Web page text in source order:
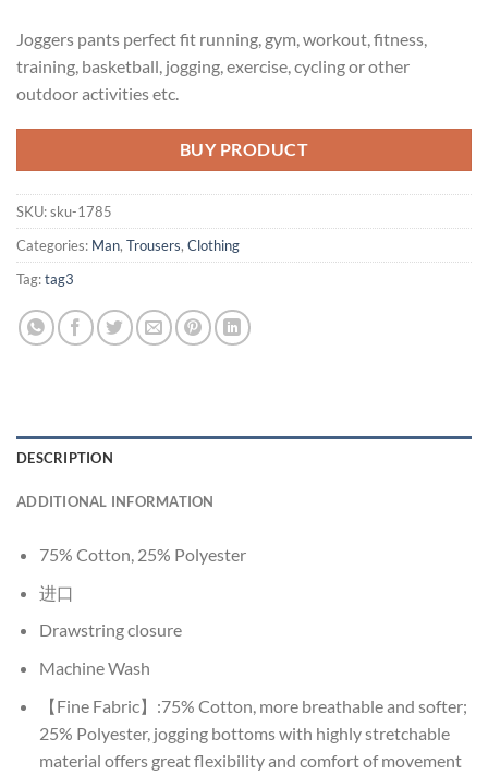
Joggers pants perfect fit running, gym, workout, fitness,
training, basketball, jogging, exercise, cycling or other
outdoor activities etc.
BUY PRODUCT
SKU:sku-1785
Categories: Man, Trousers, Clothing
Tag:tag3
DESCRIPTION
ADDITIONAL INFORMATION
75% Cotton, 25% Polyester
进口
Drawstring closure
Machine Wash
【Fine Fabric】:75% Cotton, more breathable and softer;
25% Polyester, jogging bottoms with highly stretchable
material offers great flexibility and comfort of movement